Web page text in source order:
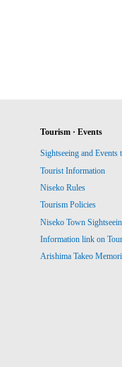
Tourism · Events
Sightseeing and Events
Tourist Information
Niseko Rules
Tourism Policies
Niseko Town
Information link on
Arishima Takeo